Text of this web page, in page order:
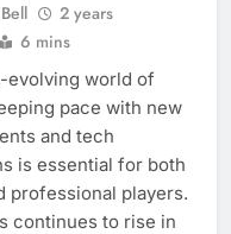
2 years
6 mins
evolving world of
pace with new
and tech
is essential for both
professional players.
continues to rise in